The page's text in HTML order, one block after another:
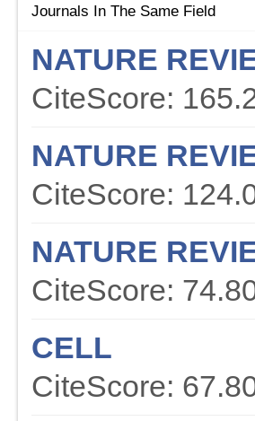
Journals In The Same Field
NATURE
CiteScore:
NATURE
CiteScore:
NATURE
CiteScore:
CELL
CiteScore: